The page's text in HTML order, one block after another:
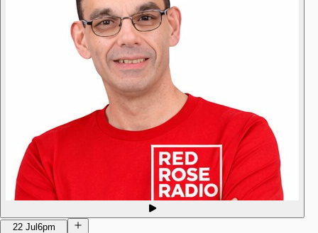
22 Jul6pm